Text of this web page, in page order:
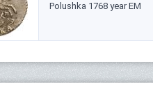
Polushka 1768 year ЕМ